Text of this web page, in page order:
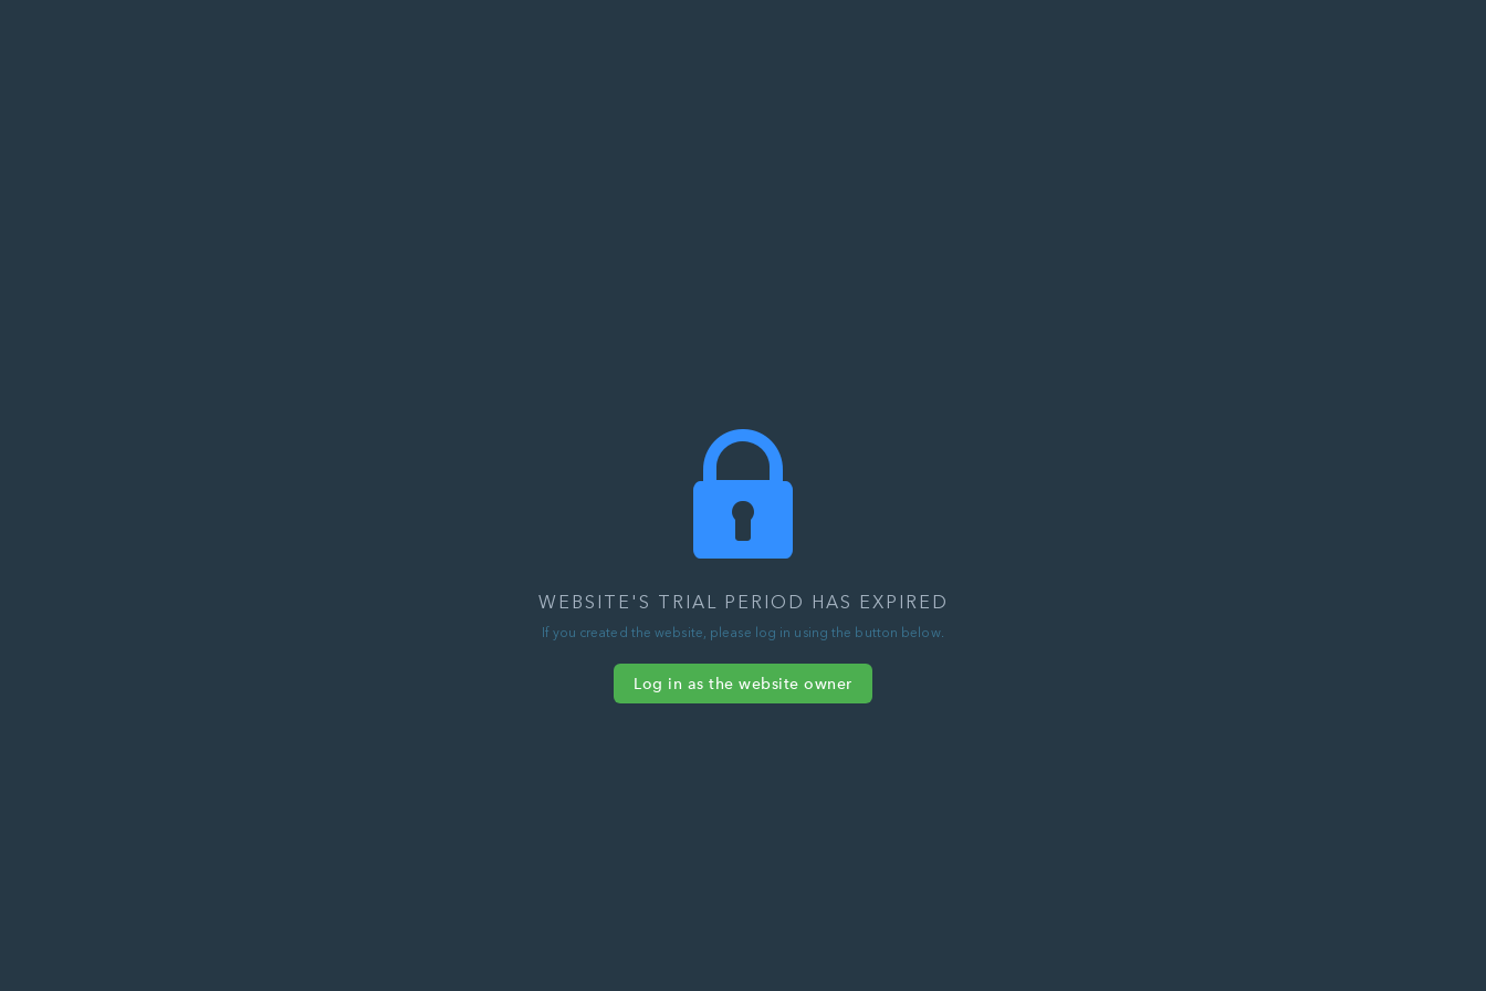
WEBSITE'S TRIAL PERIOD HAS EXPIRED
If you created the website, please log in using the button below.
Log in as the website owner